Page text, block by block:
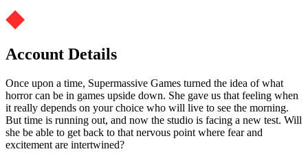
Account Details
Once upon a time, Supermassive Games turned the idea of what
horror can be in games upside down. She gave us that feeling when
it really depends on your choice who will live to see the morning.
But time is running out, and now the studio is facing a new test. Will
she be able to get back to that nervous point where fear and
excitement are intertwined?